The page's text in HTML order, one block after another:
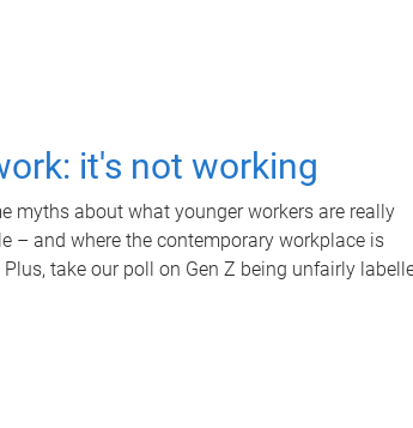
it's not working
myths about what younger workers are really
– and where the contemporary workplace is
take our poll on Gen Z being unfairly